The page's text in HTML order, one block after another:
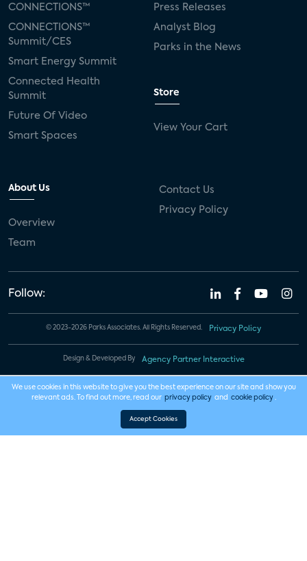
CONNECTIONS™
CONNECTIONS™
Summit/CES
Smart Energy Summit
Connected Health
Summit
Future Of Video
Smart Spaces
Press Releases
Analyst Blog
Parks in the News
Store
View Your Cart
About Us
Overview
Team
Contact Us
Privacy Policy
Follow:
© 2023-2026 Parks Associates. All Rights Reserved. Privacy Policy
Design & Developed By Agency Partner Interactive
We use cookies in this website to give you the best experience on our site and show you
relevant ads. To find out more, read our privacy policy and cookie policy .
Accept Cookies